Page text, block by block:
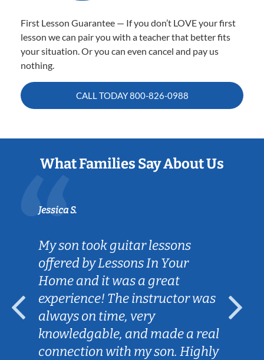
First Lesson Guarantee — If you don’t LOVE your first
lesson we can pair you with a teacher that better fits
your situation. Or you can even cancel and pay us
nothing.
CALL TODAY800-826-0988
What Families Say About Us
Jessica S.
My son took guitar lessons
offered by Lessons In Your
Home and it was a great
experience! The instructor was
always on time, very
knowledgable, and made a real
connection with my son. Highly